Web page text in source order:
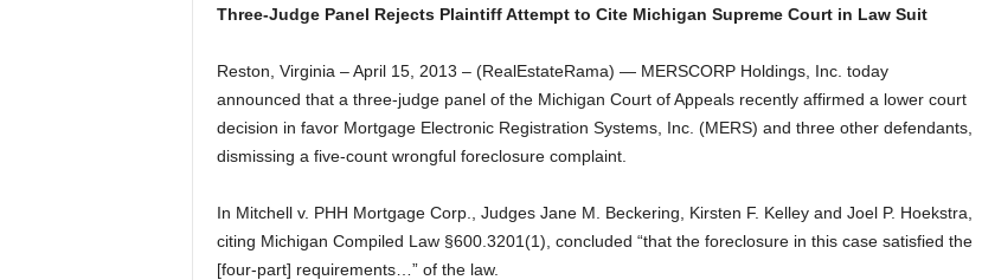
Three-Judge Panel Rejects Plaintiff Attempt to Cite Michigan Supreme Court in Law Suit
Reston, Virginia – April 15, 2013 – (RealEstateRama) — MERSCORP Holdings, Inc. today
announced that a three-judge panel of the Michigan Court of Appeals recently affirmed a lower court
decision in favor Mortgage Electronic Registration Systems, Inc. (MERS) and three other defendants,
dismissing a five-count wrongful foreclosure complaint.
In Mitchell v. PHH Mortgage Corp., Judges Jane M. Beckering, Kirsten F. Kelley and Joel P. Hoekstra,
citing Michigan Compiled Law §600.3201(1), concluded “that the foreclosure in this case satisfied the
[four-part] requirements…” of the law.